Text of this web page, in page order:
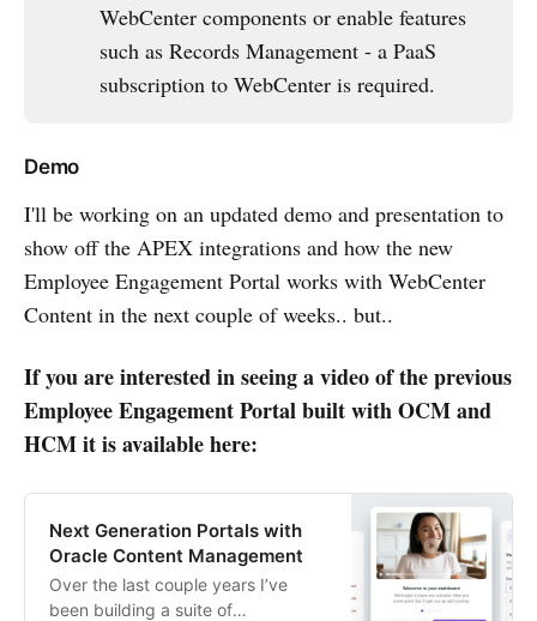
WebCenter components or enable features
such as Records Management - a PaaS
subscription to WebCenter is required.
Demo
I'll be working on an updated demo and presentation to
show off the APEX integrations and how the new
Employee Engagement Portal works with WebCenter
Content in the next couple of weeks.. but..
If you are interested in seeing a video of the previous
Employee Engagement Portal built with OCM and
HCM it is available here:
Next Generation Portals with
Oracle Content Management
Over the last couple years I’ve
been building a suite of